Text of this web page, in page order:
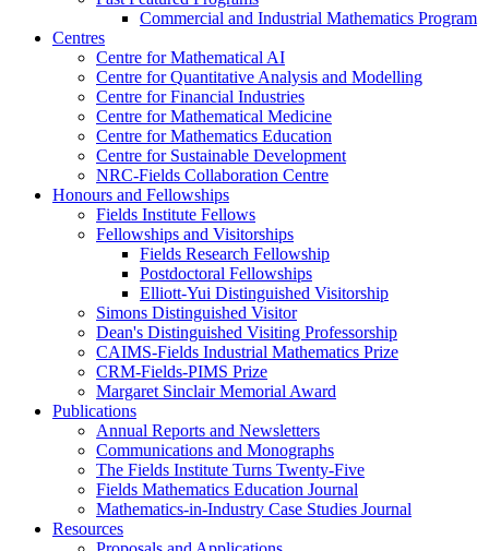
Commercial and Industrial Mathematics Program
Centres
Centre for Mathematical AI
Centre for Quantitative Analysis and Modelling
Centre for Financial Industries
Centre for Mathematical Medicine
Centre for Mathematics Education
Centre for Sustainable Development
NRC-Fields Collaboration Centre
Honours and Fellowships
Fields Institute Fellows
Fellowships and Visitorships
Fields Research Fellowship
Postdoctoral Fellowships
Elliott-Yui Distinguished Visitorship
Simons Distinguished Visitor
Dean's Distinguished Visiting Professorship
CAIMS-Fields Industrial Mathematics Prize
CRM-Fields-PIMS Prize
Margaret Sinclair Memorial Award
Publications
Annual Reports and Newsletters
Communications and Monographs
The Fields Institute Turns Twenty-Five
Fields Mathematics Education Journal
Mathematics-in-Industry Case Studies Journal
Resources